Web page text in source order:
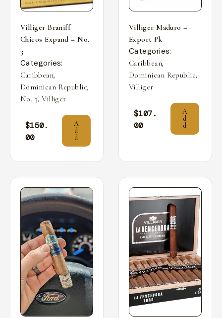
Villiger Braniff
Chicos Expand – No.
3
Categories:
Caribbean,
Dominican Republic,
No. 3,Villiger
$150.
00
A
d
d
Villiger Maduro –
Export Pk
Categories:
Caribbean,
Dominican Republic,
Villiger
$107.
00
A
d
d